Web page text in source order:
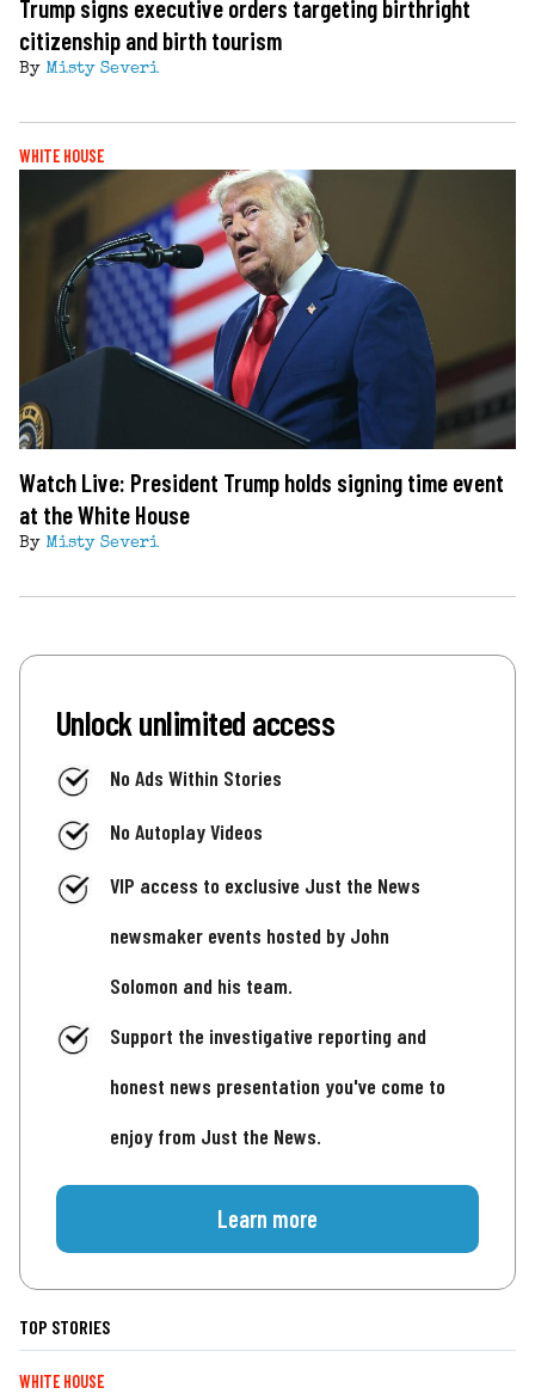
Trump signs executive orders targeting birthright
citizenship and birth tourism
By Misty Severi
WHITE HOUSE
Watch Live: President Trump holds signing time event
at the White House
By Misty Severi
Unlock unlimited access
No Ads Within Stories
No Autoplay Videos
VIP access to exclusive Just the News
newsmaker events hosted by John
Solomon and his team.
Support the investigative reporting and
honest news presentation you've come to
enjoy from Just the News.
Learn more
TOP STORIES
WHITE HOUSE